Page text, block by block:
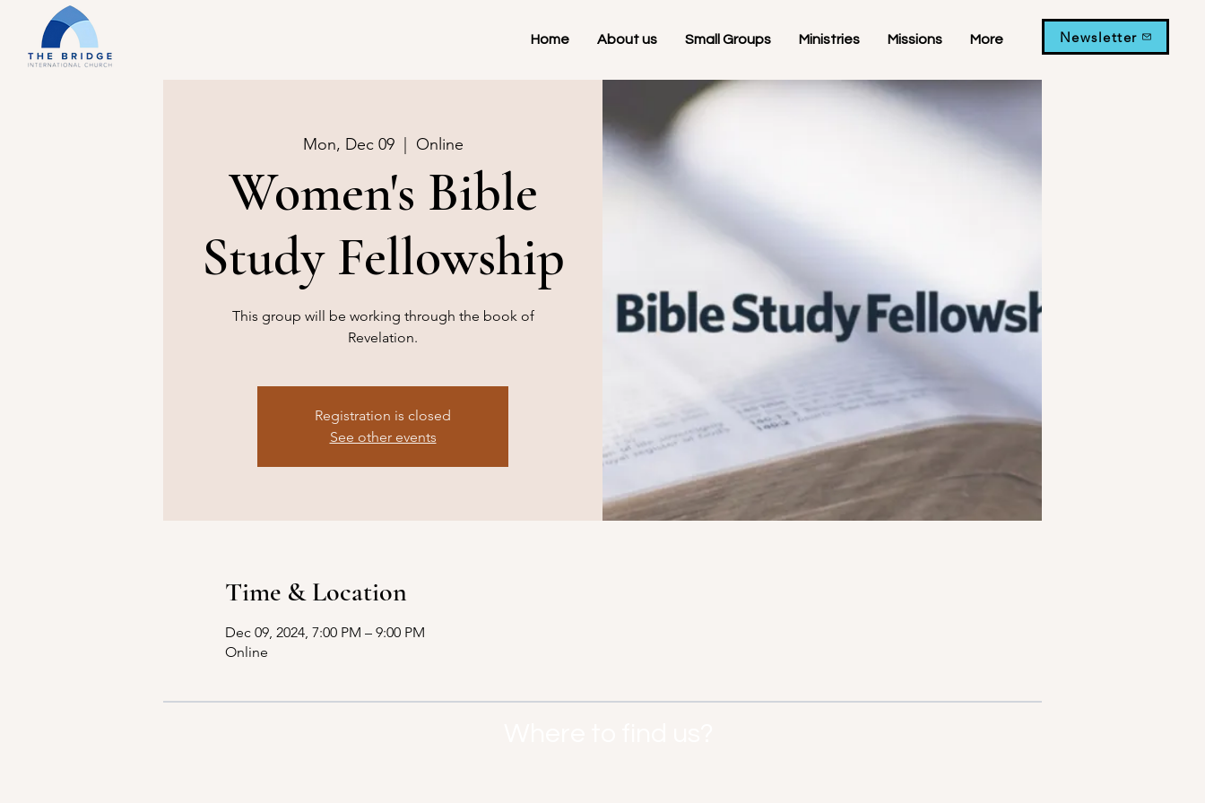
Home About us Small Groups Ministries Missions More Newsletter
Mon, Dec 09
  |
Online
Women's Bible
Study Fellowship
This group will be working through the book of
Revelation.
Registration is closed
See other events
Time & Location
Dec 09, 2024, 7:00 PM – 9:00 PM
Online